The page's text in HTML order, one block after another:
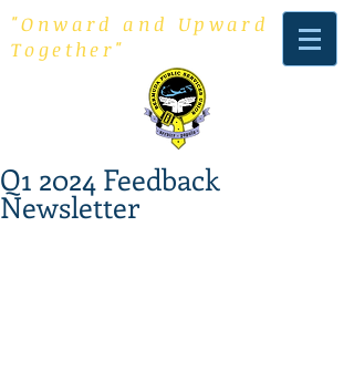
"Onward and Upward
Together"
Q1 2024 Feedback
Newsletter